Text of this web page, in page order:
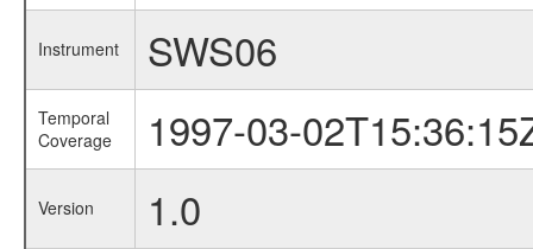
Instrument SWS06
Temporal
Coverage
1997-03-
Version 1.0